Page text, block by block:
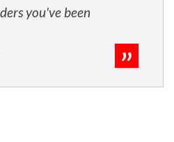
you've been